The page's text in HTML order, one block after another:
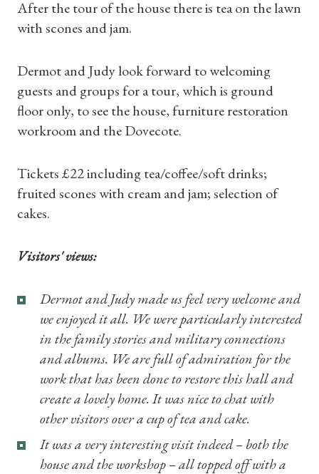
Subscriptions
Find a Tudor Place
What's On
After the tour of the house there is tea on the lawn
with scones and jam.
Dermot and Judy look forward to welcoming
guests and groups for a tour, which is ground
floor only, to see the house, furniture restoration
workroom and the Dovecote.
Tickets £22 including tea/coffee/soft drinks;
fruited scones with cream and jam; selection of
cakes.
Visitors' views:
Dermot and Judy made us feel very welcome and
we enjoyed it all. We were particularly interested
in the family stories and military connections
and albums. We are full of admiration for the
work that has been done to restore this hall and
create a lovely home. It was nice to chat with
other visitors over a cup of tea and cake.
It was a very interesting visit indeed – both the
house and the workshop – all topped off with a